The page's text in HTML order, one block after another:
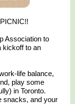
Association to
kickoff to an
life balance,
play some
in Toronto.
snacks, and your